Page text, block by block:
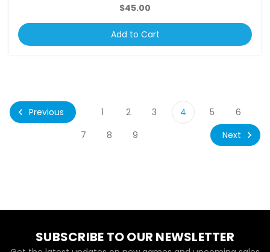
$45.00
Add to Cart
Previous 1 2 3 4 5
6
7
8 9 Next
SUBSCRIBE TO OUR NEWSLETTER